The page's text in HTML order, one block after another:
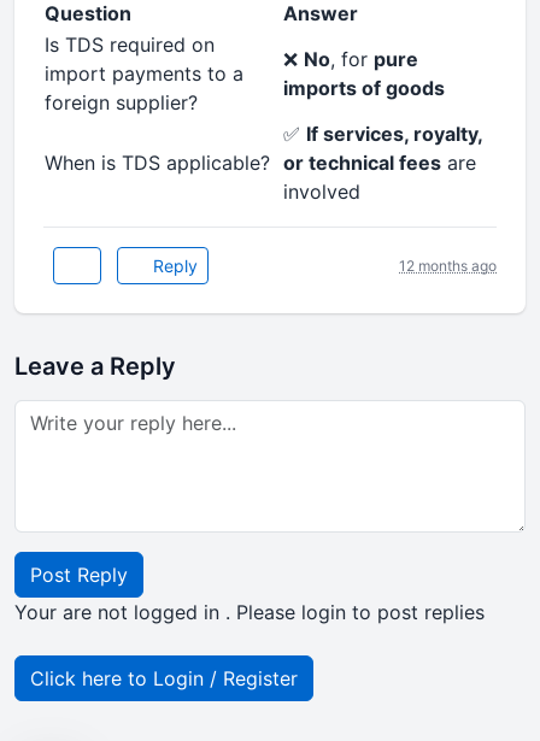
Question
Answer
Is TDS required on
import payments to a
foreign supplier?
❌ No, for pure
imports of goods
When is TDS applicable?
✅ If services, royalty,
or technical fees are
involved
Reply 12 months ago
Leave a Reply
Post Reply
Your are not logged in . Please login to post replies
Click here to Login / Register